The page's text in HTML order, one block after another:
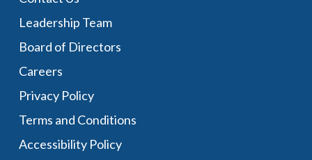
Leadership Team
Board of Directors
Careers
Privacy Policy
Terms and Conditions
Accessibility Policy